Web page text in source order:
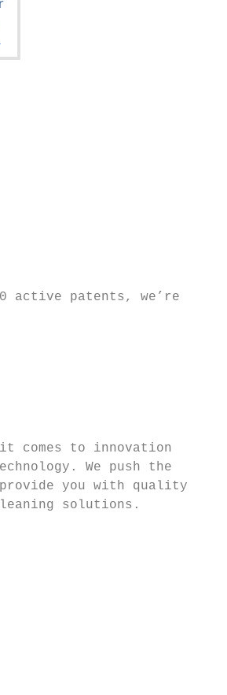
PROVIDER
                                                                                                                   Trusted by our customers all over the world
                                                                                                                                                                        From deep cleaning to stripping and even cutting,
                                                                                                                                                                        Kärcher’s Professional pressure washers really do
                                                                                                                                                                        provide a one-stop solution for even the most
pioneers when it comes to innovation                              & DETERGENTS                                                                                          challenging of applications.
and cleaning technology. We push the                            Kärcher has the widest
boundaries to provide you with quality                          range of Home & Garden
and reliable cleaning solutions.
                                                                                                                                                                        Whether you’re cleaning a façade, floor, machine or
                                                                and Professional cleaning
                                                                                                                                                                        vehicle, these hot and cold water pressure washers
                                                                solutions available, all
                                                                designed to help you                                                                                    effortlessly, safely and effectively